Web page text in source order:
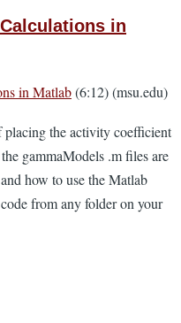
in
in Matlab(6:12) (msu.edu)
the activity coefficient
gammaModels .m files are
how to use the Matlab
from any folder on your